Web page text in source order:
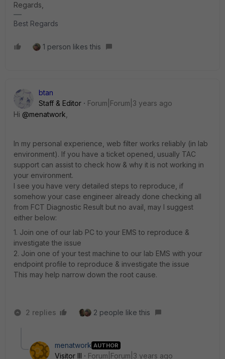
Regards,
Best Regards
1 person likes this
btan
Staff & Editor
Forum|Forum|3 years ago
Hi @menatwork
In my personal experience, web filter works reliably (in lab
environment). If you have a ticket opened, usually TAC
support can assist to check how & why it is not working in
your environment.
I see you have very detailed steps to reproduce, if
somehow your case engineer already done checking all
from FCT Diagnostic Result but no avail, may I suggest
either below:
1. Join one of our lab PC to your EMS to reproduce &
investigate the issue
2. Join one of your test machine to our lab EMS with your
endpoint profile to reproduce & investigate the issue
This may help narrow down the root cause.
2 replies 2 people like this
menatwork AUTHOR
Visitor III
Forum|Forum|3 years ago